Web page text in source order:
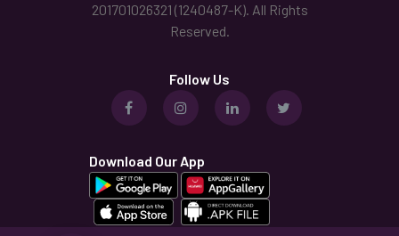
201701026321 (1240487-K). All Rights
Reserved.
Follow Us
Download Our App